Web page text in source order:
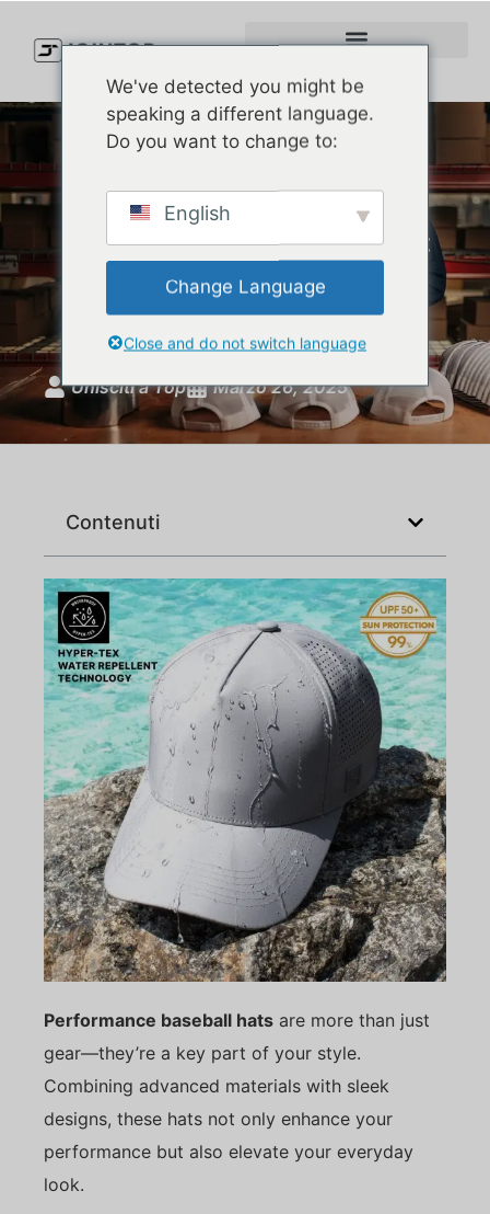
Choosing the Best
Performance Baseball Hats:
The Perfect Blend of Style
and Function
Unisciti a Top Marzo 26, 2025
Contenuti
Performance baseball hats are more than just
gear—they’re a key part of your style.
Combining advanced materials with sleek
designs, these hats not only enhance your
performance but also elevate your everyday
look.
We've detected you might be
speaking a different language.
Do you want to change to:
English
Change Language
Close and do not switch language